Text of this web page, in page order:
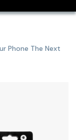
Phone The Next